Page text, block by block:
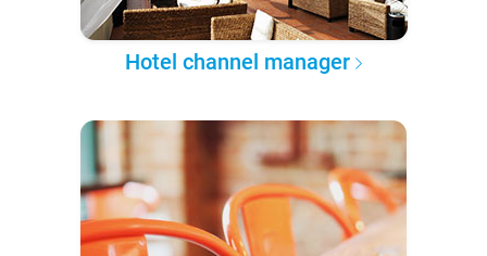
Hotel channel manager